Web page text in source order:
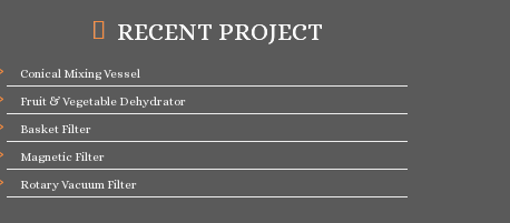
RECENT PROJECT
Conical Mixing Vessel
Fruit & Vegetable Dehydrator
Basket Filter
Magnetic Filter
Rotary Vacuum Filter